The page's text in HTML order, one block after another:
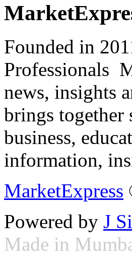
Founded in
Professionals
news, insights
brings together
business,
information,
MarketExpress
Powered by J
Made in